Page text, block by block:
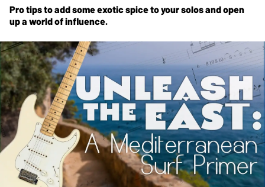
Pro tips to add some exotic spice to your solos and open
up a world of influence.